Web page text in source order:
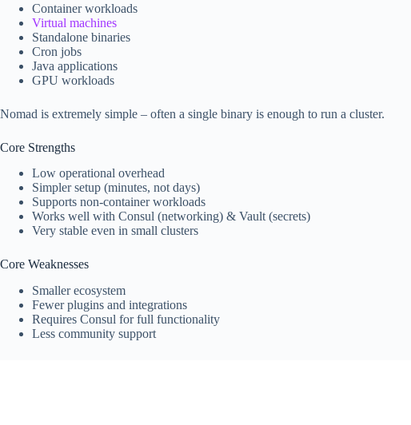
Container workloads
Virtual machines
Standalone binaries
Cron jobs
Java applications
GPU workloads
Nomad is extremely simple – often a single binary is enough to run a cluster.
Core Strengths
Low operational overhead
Simpler setup (minutes, not days)
Supports non-container workloads
Works well with Consul (networking) & Vault (secrets)
Very stable even in small clusters
Core Weaknesses
Smaller ecosystem
Fewer plugins and integrations
Requires Consul for full functionality
Less community support